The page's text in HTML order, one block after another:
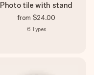
Photo tile with stand
from $24.00
6 Types